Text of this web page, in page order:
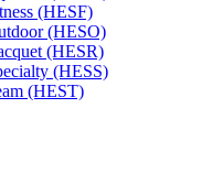
(HESF)
(HESO)
(HESR)
(HESS)
(HEST)